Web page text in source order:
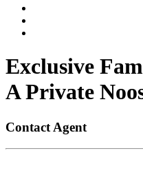
Exclusive
A Private
Contact Agent